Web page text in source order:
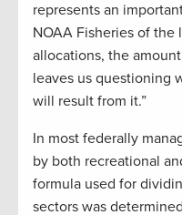
represents an
NOAA Fisheries of the
allocations, the
leaves us questioning
will result from it.”
In most federally
by both recreational
formula used for
sectors was